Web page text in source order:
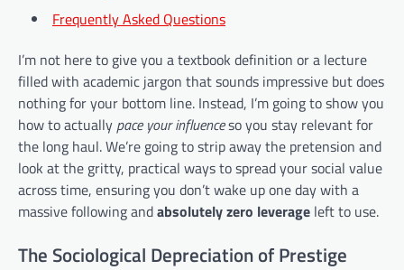
Frequently Asked Questions
I’m not here to give you a textbook definition or a lecture
filled with academic jargon that sounds impressive but does
nothing for your bottom line. Instead, I’m going to show you
how to actually pace your influenceso you stay relevant for
the long haul. We’re going to strip away the pretension and
look at the gritty, practical ways to spread your social value
across time, ensuring you don’t wake up one day with a
massive following andabsolutely zero leverage left to use.
The Sociological Depreciation of Prestige